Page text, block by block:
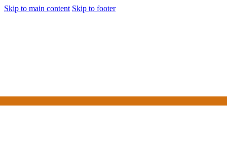
Skip to main content Skip to footer